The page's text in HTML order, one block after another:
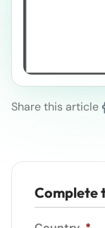
Share this article
Complete